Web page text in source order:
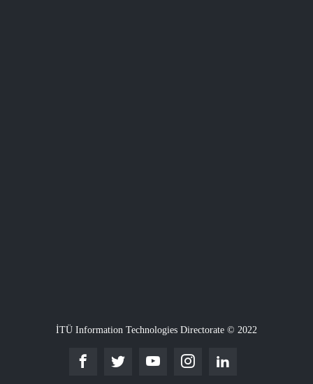
İTÜ Information Technologies Directorate © 2022